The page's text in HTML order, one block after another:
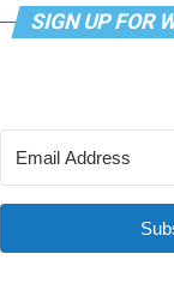
SIGN UP FOR